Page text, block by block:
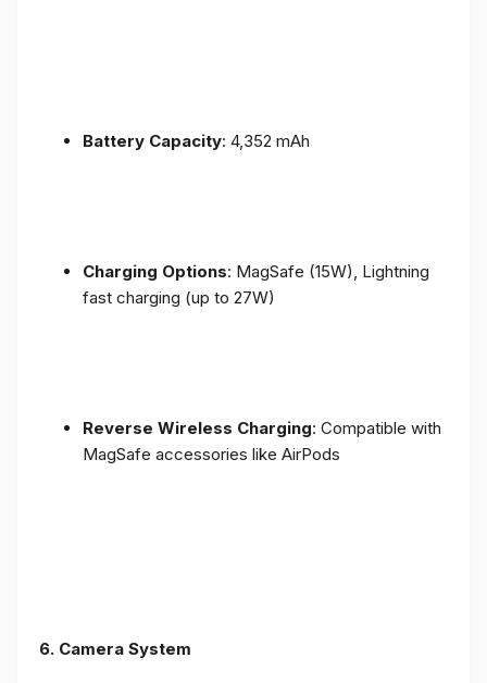
Battery Capacity: 4,352 mAh
Charging Options: MagSafe (15W), Lightning
fast charging (up to 27W)
Reverse Wireless Charging: Compatible with
MagSafe accessories like AirPods
6. Camera System